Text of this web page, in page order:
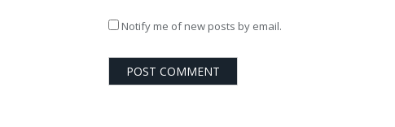
Notify me of new posts by email.